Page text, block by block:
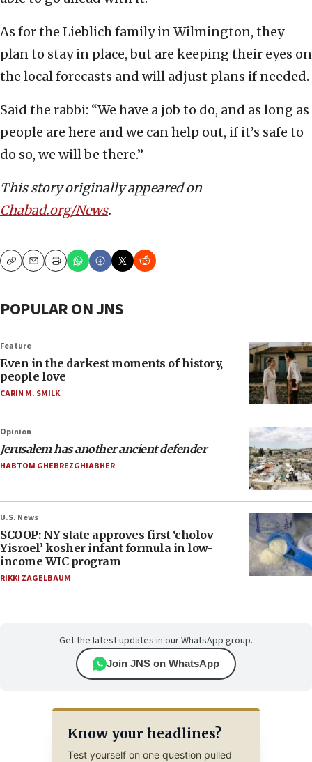
As for the Lieblich family in Wilmington, they
plan to stay in place, but are keeping their eyes on
the local forecasts and will adjust plans if needed.
Said the rabbi: “We have a job to do, and as long as
people are here and we can help out, if it’s safe to
do so, we will be there.”
This story originally appeared on
Chabad.org/News.
CopyEmailPrint
POPULAR ON JNS
Feature
Even in the darkest moments of history,
people love
CARIN M. SMILK
Opinion
Jerusalem has another ancient defender
HABTOM GHEBREZGHIABHER
U.S. News
SCOOP: NY state approves first ‘cholov
Yisroel’ kosher infant formula in low-
income WIC program
RIKKI ZAGELBAUM
Get the latest updates in our WhatsApp group.
Join JNS on WhatsApp
Know your headlines?
Test yourself on one question pulled